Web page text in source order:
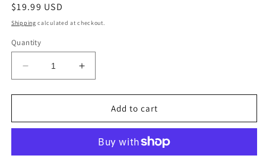
Regular
price
$19.99 USD
Shipping calculated at checkout.
Quantity
Decrease
quantity
for
Wrangler
97-
Increase
quantity
for
Wrangler
97-
Add to cart